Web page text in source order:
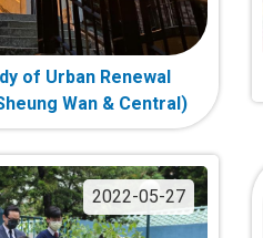
of Urban Renewal
Wan & Central)
2022-05-27